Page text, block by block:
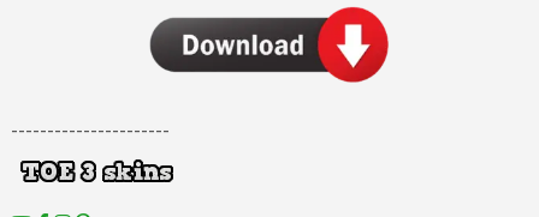
----------------------